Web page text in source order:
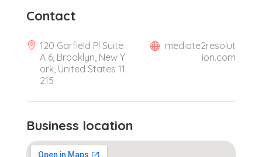
Contact
120 Garfield Pl Suite
A 6, Brooklyn, New Y
ork, United States 11
215
mediate2resolut
ion.com
Business location